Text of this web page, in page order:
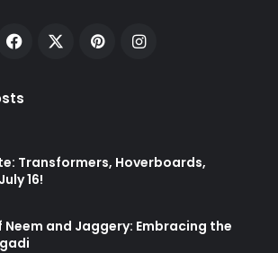
Facebook PinterestInstagram
Transformers, Hoverboards,
16!
Neem and Jaggery: Embracing the